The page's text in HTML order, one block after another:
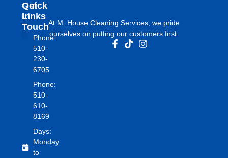
At M. House Cleaning Services, we pride
ourselves on putting our customers first.
Get
In
Touch
Phone:
510-
230-
6705
Phone:
510-
610-
8169
Days:
Monday
to
Quick
Links